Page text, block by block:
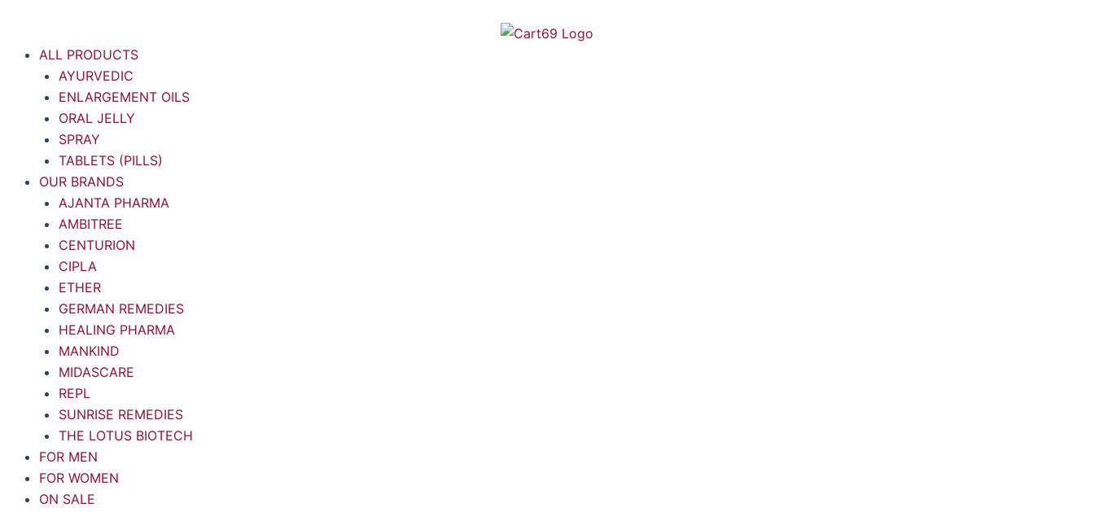
contentALL PRODUCTS
AYURVEDIC
ENLARGEMENT OILS
ORAL JELLY
SPRAY
TABLETS (PILLS)
OUR BRANDS
AJANTA PHARMA
AMBITREE
CENTURION
CIPLA
ETHER
GERMAN REMEDIES
HEALING PHARMA
MANKIND
MIDASCARE
REPL
SUNRISE REMEDIES
THE LOTUS BIOTECH
FOR MEN
FOR WOMEN
ON SALE